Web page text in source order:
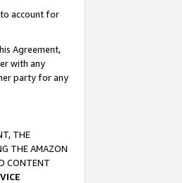
account for
Agreement,
with any
party for any
THE
THE AMAZON
CONTENT